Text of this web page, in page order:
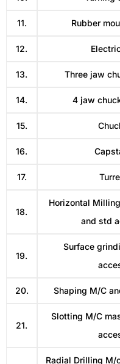
11. Rubber
12.
13. Three jaw
14. 4 jaw
15.
16.
17.
18.
Horizontal
and std
19.
Surface
20. Shaping M/C
21.
Slotting M/C
Radial Drilling M/